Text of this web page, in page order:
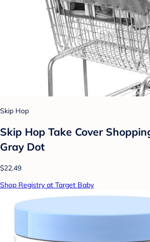
Skip Hop
Skip Hop Take Cover
Gray Dot
$22.49
Shop Registry at Target Baby